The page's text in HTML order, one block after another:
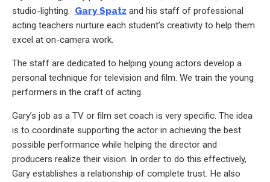
studio-lighting. Gary Spatz and his staff of professional
acting teachers nurture each student’s creativity to help them
excel at on-camera work.
The staff are dedicated to helping young actors develop a
personal technique for television and film. We train the young
performers in the craft of acting.
Gary’s job as a TV or film set coach is very specific. The idea
is to coordinate supporting the actor in achieving the best
possible performance while helping the director and
producers realize their vision. In order to do this effectively,
Gary establishes a relationship of complete trust. He also